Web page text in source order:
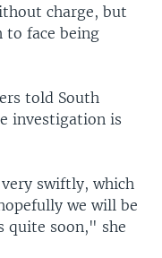
charge, but
to face being
told South
investigation is
swiftly, which
we will be
quite soon," she